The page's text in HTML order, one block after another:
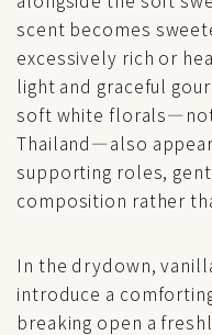
scent becomes
excessively rich or
light and graceful
soft white
Thailand—also
supporting roles,
composition rather
In the drydown,
introduce a
breaking open a